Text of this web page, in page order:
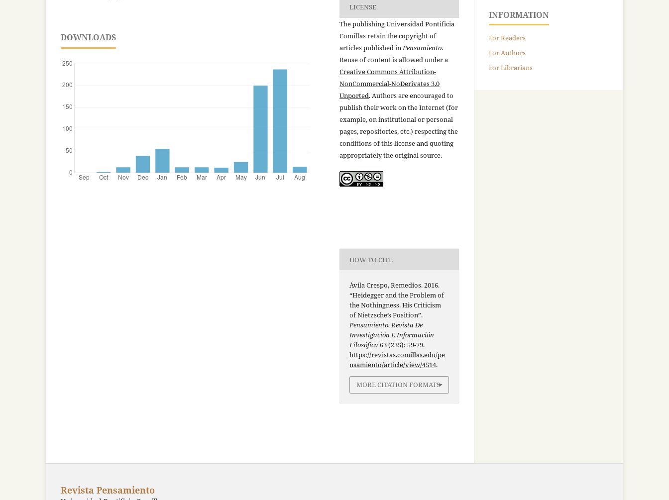
DOWNLOADS
LICENSE
The publishing Universidad Pontificia
Comillas retain the copyright of
articles published inPensamiento.
Reuse of content is allowed under a
Creative Commons Attribution-
NonCommercial-NoDerivates 3.0
Unported. Authors are encouraged to
publish their work on the Internet (for
example, on institutional or personal
pages, repositories, etc.) respecting the
conditions of this license and quoting
appropriately the original source.
HOW TO CITE
Ávila Crespo, Remedios. 2016.
“Heidegger and the Problem of
the Nothingness. His Criticism
of Nietzsche’s Position”.
Pensamiento. Revista De
Investigación E Información
Filosófica63 (235): 59-79.
https://revistas.comillas.edu/pe
nsamiento/article/view/4514.
MORE CITATION FORMATS
INFORMATION
For Readers
For Authors
For Librarians
Revista Pensamiento